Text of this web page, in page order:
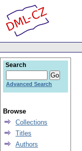
Search
Advanced Search
Browse
Collections
Titles
Authors